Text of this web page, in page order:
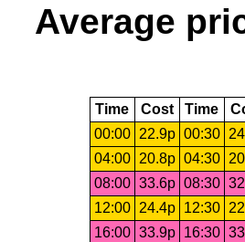
Average
Time Cost Time
00:00
22.9p 00:30
04:00
20.8p 04:30
08:00 33.6p 08:30
12:00
24.4p 12:30
16:00 33.9p 16:30